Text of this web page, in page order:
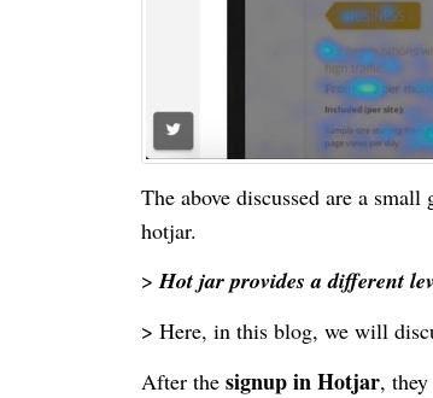
The above discussed are a
hotjar.
> Hot jar provides a different
> Here, in this blog, we will
After the signup in Hotjar,